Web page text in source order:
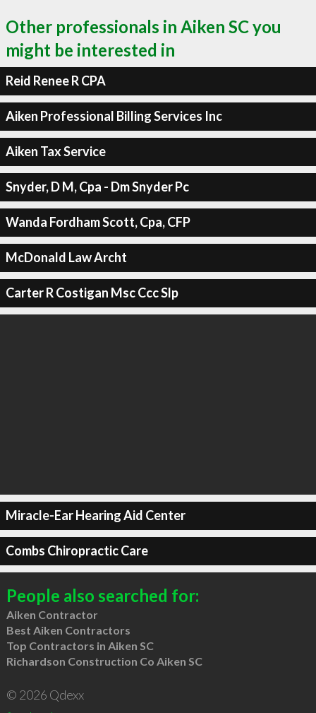
Other professionals in Aiken SC you
might be interested in
Reid Renee R CPA
Aiken Professional Billing Services Inc
Aiken Tax Service
Snyder, D M, Cpa - Dm Snyder Pc
Wanda Fordham Scott, Cpa, CFP
McDonald Law Archt
Carter R Costigan Msc Ccc Slp
Miracle-Ear Hearing Aid Center
Combs Chiropractic Care
People also searched for:
Aiken Contractor
Best Aiken Contractors
Top Contractors in Aiken SC
Richardson Construction Co Aiken SC
© 2026 Qdexx